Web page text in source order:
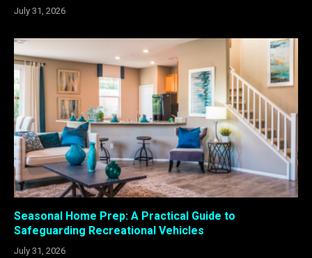
July 31, 2026
Seasonal Home Prep: A Practical Guide to
Safeguarding Recreational Vehicles
July 31, 2026